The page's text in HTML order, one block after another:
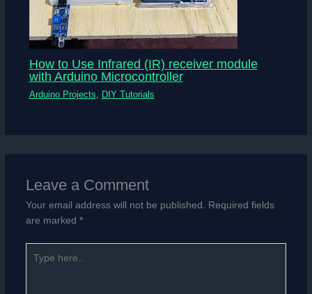
How to Use Infrared (IR) receiver module
with Arduino Microcontroller
Arduino Projects DIY Tutorials
Leave a Comment
Your email address will not be published. Required fields
are marked *
here..